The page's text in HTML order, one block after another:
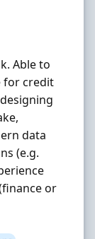
Able to
for credit
data
(e.g.
or